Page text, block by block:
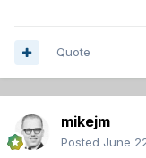
Quote
mikejm
Posted June